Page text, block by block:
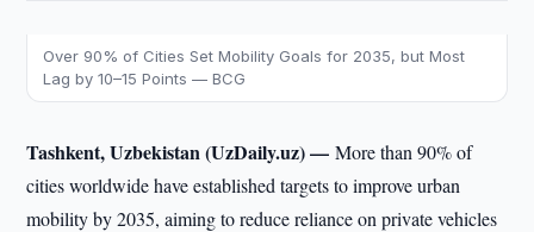
Over 90% of Cities Set Mobility Goals for 2035, but Most
Lag by 10–15 Points — BCG
Tashkent, Uzbekistan (UzDaily.uz) —More than 90% of
cities worldwide have established targets to improve urban
mobility by 2035, aiming to reduce reliance on private vehicles